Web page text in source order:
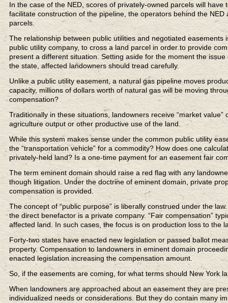
In the case of the NED, scores of privately-owned parcels will
facilitate construction of the pipeline, the operators behind the
parcels.
The relationship between public utilities and negotiated
public utility company, to cross a land parcel in order to provide
present a different situation. Setting aside for the moment the
the state, affected landowners should tread carefully.
Unlike a public utility easement, a natural gas pipeline moves
capacity, millions of dollars worth of natural gas will be moving
compensation?
Traditionally in these situations, landowners receive “market
agriculture output or other productive use of the land.
While this system makes sense under the common public utility
the “transportation vehicle” for a commodity? How does one
privately-held land? Is a one-time payment for an easement fair
The term eminent domain should raise a red flag with any
though litigation. Under the doctrine of eminent domain, private
compensation is provided.
The concept of “public purpose” is liberally construed under the
the direct benefactor is a private company. “Fair compensation”
affected land. In such cases, the focus is on production loss to the
Forty-two states have enacted new legislation or passed ballot
property. Compensation to landowners in eminent domain
enacted legislation increasing the compensation amount.
So, if the easements are coming, for what terms should New York
When landowners are approached about an easement they are
individualized needs or considerations. But they do contain many